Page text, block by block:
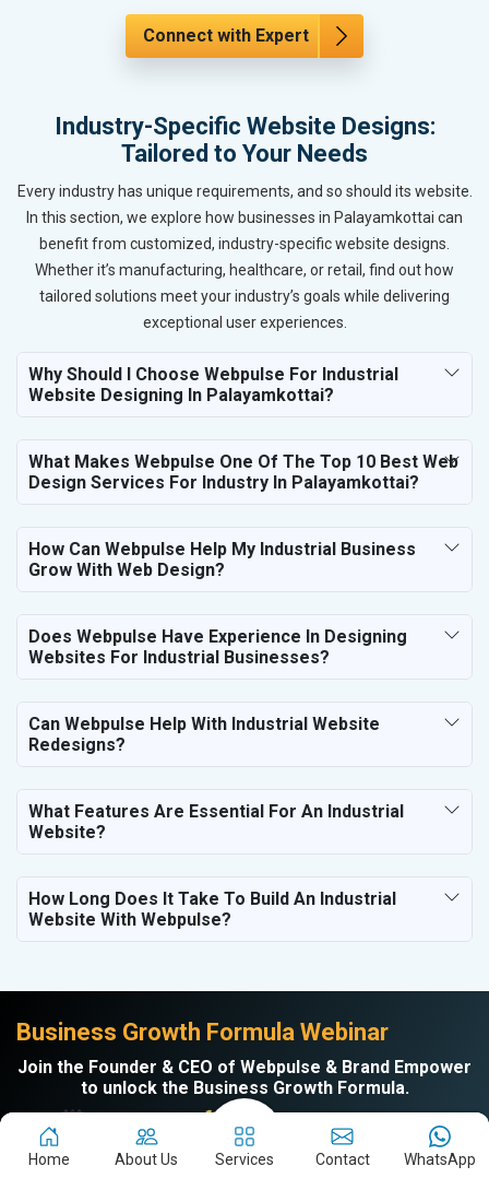
Connect with Expert
Industry-Specific Website Designs:
Tailored to Your Needs
Every industry has unique requirements, and so should its website.
In this section, we explore how businesses in Palayamkottai can
benefit from customized, industry-specific website designs.
Whether it’s manufacturing, healthcare, or retail, find out how
tailored solutions meet your industry’s goals while delivering
exceptional user experiences.
Why Should I Choose Webpulse For Industrial
Website Designing In Palayamkottai?
What Makes Webpulse One Of The Top 10 Best Web
Design Services For Industry In Palayamkottai?
How Can Webpulse Help My Industrial Business
Grow With Web Design?
Does Webpulse Have Experience In Designing
Websites For Industrial Businesses?
Can Webpulse Help With Industrial Website
Redesigns?
What Features Are Essential For An Industrial
Website?
How Long Does It Take To Build An Industrial
Website With Webpulse?
Business Growth Formula Webinar
Join the Founder & CEO of Webpulse & Brand Empower
to unlock the Business Growth Formula.
11am to 12 Noon | On Zoom
Learn How to:
Home About Us Services Contact WhatsApp